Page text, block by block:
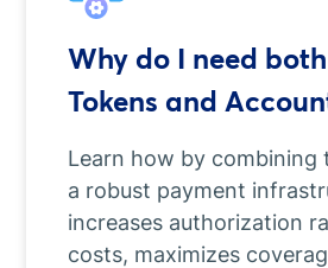
Why do I need
Tokens and
Learn how by combining
a robust payment
increases authorization
costs, maximizes